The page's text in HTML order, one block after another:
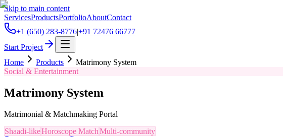
Skip to main content
ServicesProductsPortfolioAboutContact
+1 (650) 283-8776|+91 72476 66777
Start Project
Home
Products
Matrimony System
Social & Entertainment
Matrimony System
Matrimonial & Matchmaking Portal
Shaadi-likeHoroscope MatchMulti-community